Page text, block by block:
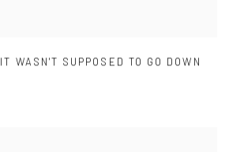
IT WASN'T SUPPOSED TO GO DOWN